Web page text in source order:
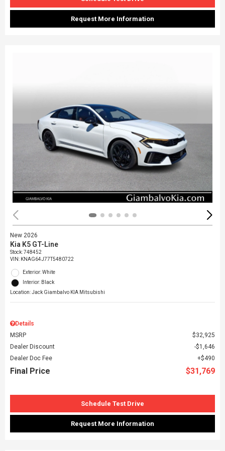
Request More Information
New 2026
Kia K5 GT-Line
Stock:748452
VIN: KNAG64J77T5480722
Exterior: White
Interior: Black
Location: Jack Giambalvo KIA Mitsubishi
Details
MSRP
$32,925
Dealer Discount
$1,646
Dealer Doc Fee
$490
Final Price $31,769
Schedule Test Drive
Request More Information